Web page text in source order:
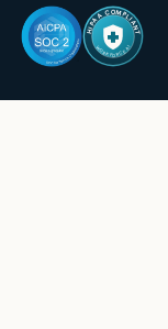
HIPAA COMPLIANT
WORKFORCE AI